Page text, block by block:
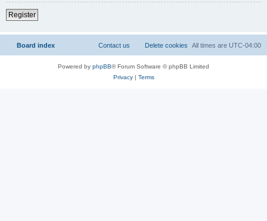
Register
Board index All times are UTC-04:00
Delete cookies
Contact us
Powered by phpBB® Forum Software © phpBB Limited
Privacy| Terms